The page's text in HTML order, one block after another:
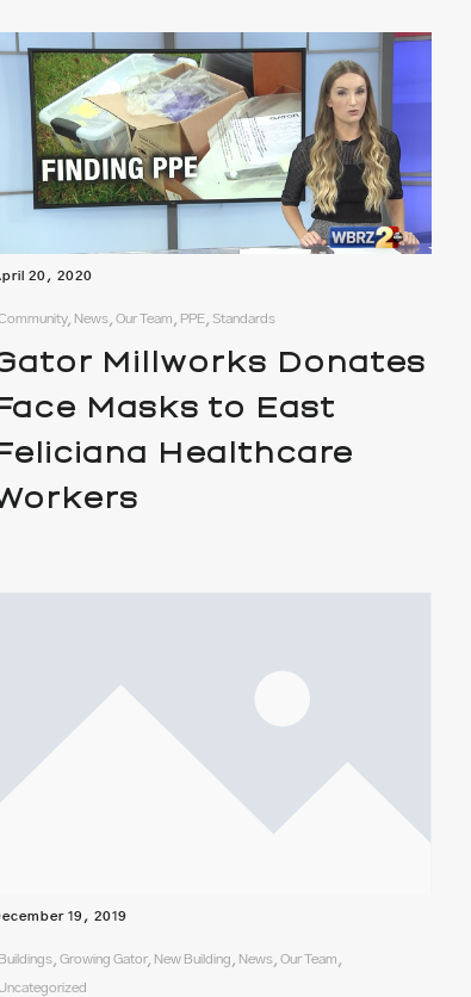
20, 2020
News, Our Team, PPE, Standards
Millworks Donates
Masks to East
Healthcare
19, 2019
Buildings, Growing Gator, New Building, News, Our Team,
Uncategorized